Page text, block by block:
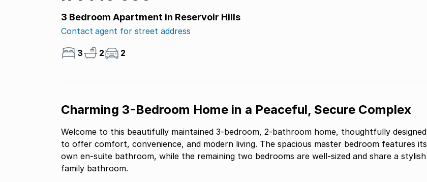
3 Bedroom Apartment in Reservoir Hills
Contact agent for street address
3 2 2
Charming 3-Bedroom Home in a Peaceful, Secure Complex
Welcome to this beautifully maintained 3-bedroom, 2-bathroom home, thoughtfully designed
to offer comfort, convenience, and modern living. The spacious master bedroom features its
own en-suite bathroom, while the remaining two bedrooms are well-sized and share a stylish
family bathroom.